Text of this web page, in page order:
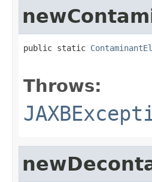
public static
Throws: